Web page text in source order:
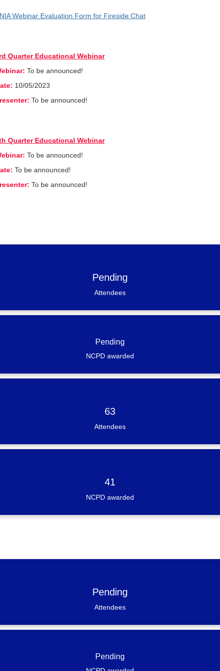
Webinar Evaluation Form for Fireside Chat
Quarter Educational Webinar
To be announced!
10/05/2023
To be announced!
Quarter Educational Webinar
To be announced!
To be announced!
To be announced!
Pending
Attendees
Pending
NCPD awarded
63
Attendees
41
NCPD awarded
Pending
Attendees
Pending